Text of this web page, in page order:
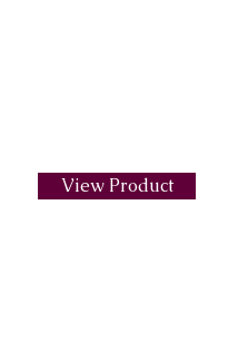
View Product